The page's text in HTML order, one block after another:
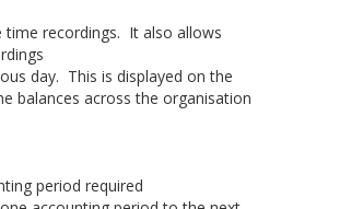
time recordings. It also allows
day. This is displayed on the
balances across the organisation
period required